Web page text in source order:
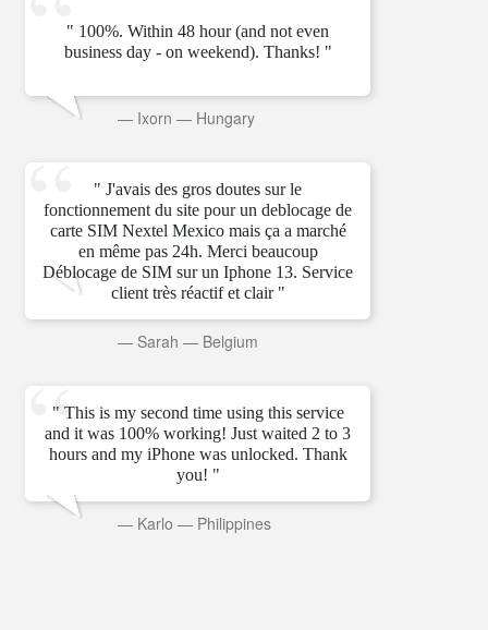
" 100%. Within 48 hour (and not even
business day - on weekend). Thanks! "
— Ixorn — Hungary
" J'avais des gros doutes sur le
fonctionnement du site pour un deblocage de
carte SIM Nextel Mexico mais ça a marché
en même pas 24h. Merci beaucoup
Déblocage de SIM sur un Iphone 13. Service
client très réactif et clair "
— Sarah — Belgium
" This is my second time using this service
and it was 100% working! Just waited 2 to 3
hours and my iPhone was unlocked. Thank
you! "
— Karlo — Philippines